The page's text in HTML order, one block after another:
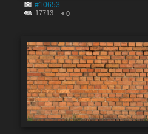
#10653
17713 0